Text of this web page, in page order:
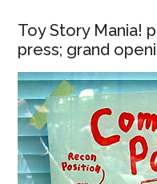
Toy Story Mania!
press; grand